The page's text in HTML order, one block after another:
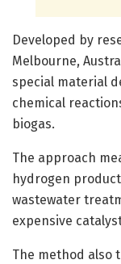
Developed by
Melbourne,
special material
chemical
biogas.
The approach
hydrogen
wastewater
expensive
The method also